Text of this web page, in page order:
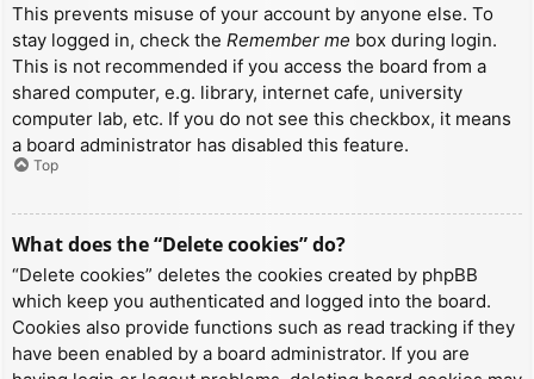
This prevents misuse of your account by anyone else. To
stay logged in, check the Remember me box during login.
This is not recommended if you access the board from a
shared computer, e.g. library, internet cafe, university
computer lab, etc. If you do not see this checkbox, it means
a board administrator has disabled this feature.
Top
What does the “Delete cookies” do?
“Delete cookies” deletes the cookies created by phpBB
which keep you authenticated and logged into the board.
Cookies also provide functions such as read tracking if they
have been enabled by a board administrator. If you are